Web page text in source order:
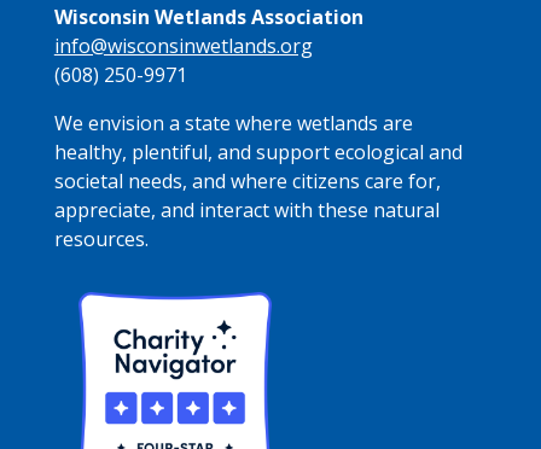
Wisconsin Wetlands Association
info@wisconsinwetlands.org
(608) 250-9971
We envision a state where wetlands are
healthy, plentiful, and support ecological and
societal needs, and where citizens care for,
appreciate, and interact with these natural
resources.